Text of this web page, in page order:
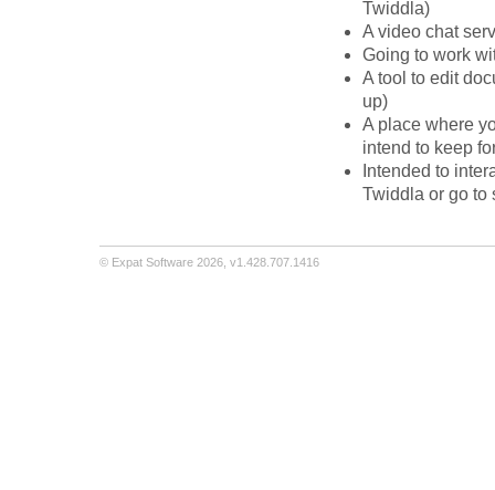
Twiddla)
A video chat
Going to work
A tool to edit
up)
A place where
intend to keep
Intended to
Twiddla or go to
© Expat Software 2026, v1.428.707.1416